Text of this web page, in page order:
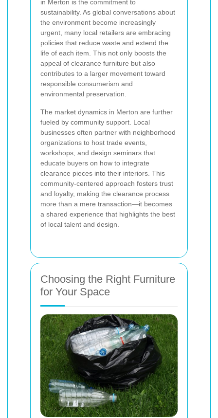
in Merton is the commitment to
sustainability. As global conversations about
the environment become increasingly
urgent, many local retailers are embracing
policies that reduce waste and extend the
life of each item. This not only boosts the
appeal of clearance furniture but also
contributes to a larger movement toward
responsible consumerism and
environmental preservation.
The market dynamics in Merton are further
fueled by community support. Local
businesses often partner with neighborhood
organizations to host trade events,
workshops, and design seminars that
educate buyers on how to integrate
clearance pieces into their interiors. This
community-centered approach fosters trust
and loyalty, making the clearance process
more than a mere transaction—it becomes
a shared experience that highlights the best
of local talent and design.
Choosing the Right Furniture
for Your Space